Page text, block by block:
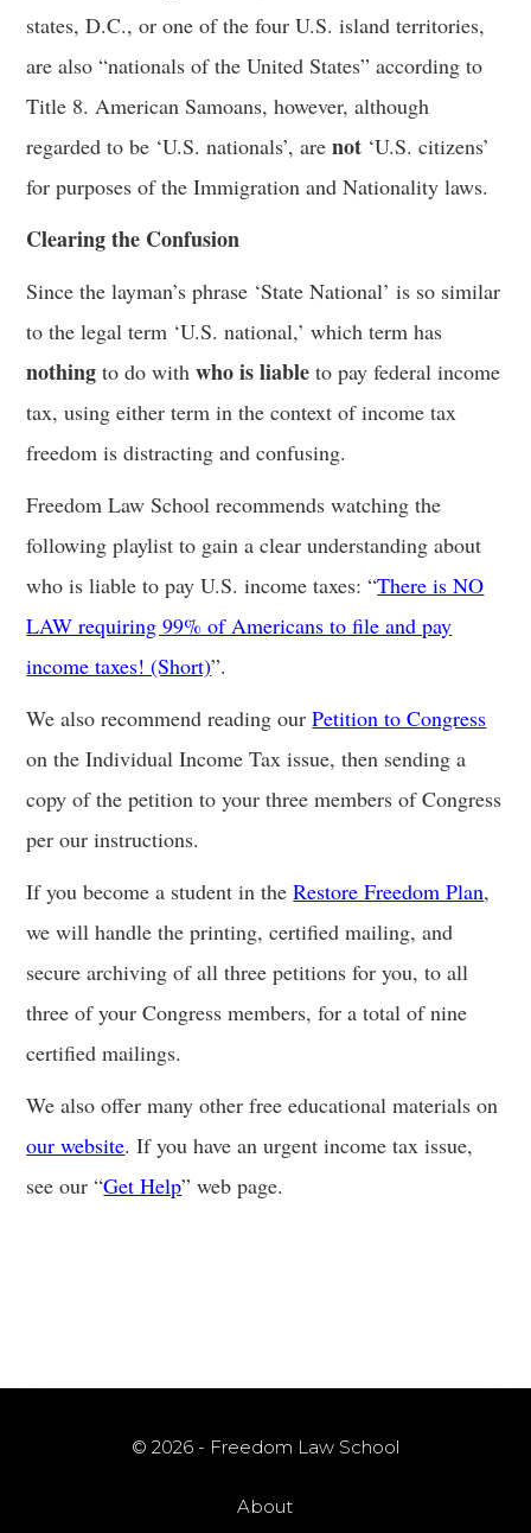
states, D.C., or one of the four U.S. island territories,
are also “nationals of the United States” according to
Title 8. American Samoans, however, although
regarded to be ‘U.S. nationals’, arenot ‘U.S. citizens’
for purposes of the Immigration and Nationality laws.
Clearing the Confusion
Since the layman’s phrase ‘State National’ is so similar
to the legal term ‘U.S. national,’ which term has
nothing to do withwho is liable to pay federal income
tax, using either term in the context of income tax
freedom is distracting and confusing.
Freedom Law School recommends watching the
following playlist to gain a clear understanding about
who is liable to pay U.S. income taxes: “There is NO
LAW requiring 99% of Americans to file and pay
income taxes! (Short)”.
We also recommend reading ourPetition to Congress
on the Individual Income Tax issue, then sending a
copy of the petition to your three members of Congress
per our instructions.
If you become a student in theRestore Freedom Plan,
we will handle the printing, certified mailing, and
secure archiving of all three petitions for you, to all
three of your Congress members, for a total of nine
certified mailings.
We also offer many other free educational materials on
our website. If you have an urgent income tax issue,
see our “Get Help” web page.
© 2026 - Freedom Law School
About